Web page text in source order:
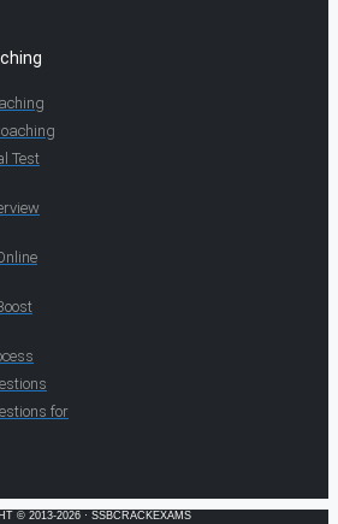
Test
for
© 2013-2026 · SSBCRACKEXAMS